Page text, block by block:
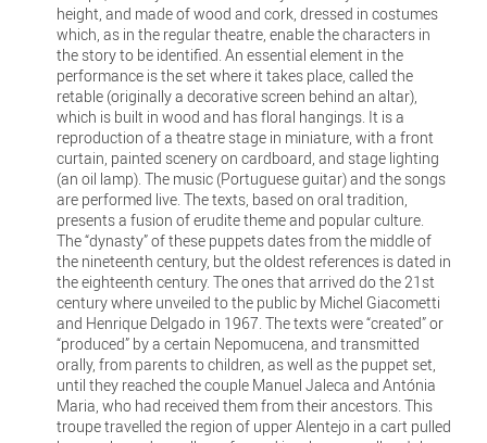
height, and made of wood and cork, dressed in costumes
which, as in the regular theatre, enable the characters in
the story to be identified. An essential element in the
performance is the set where it takes place, called the
retable (originally a decorative screen behind an altar),
which is built in wood and has floral hangings. It is a
reproduction of a theatre stage in miniature, with a front
curtain, painted scenery on cardboard, and stage lighting
(an oil lamp). The music (Portuguese guitar) and the songs
are performed live. The texts, based on oral tradition,
presents a fusion of erudite theme and popular culture.
The “dynasty” of these puppets dates from the middle of
the nineteenth century, but the oldest references is dated in
the eighteenth century. The ones that arrived do the 21st
century where unveiled to the public by Michel Giacometti
and Henrique Delgado in 1967. The texts were “created” or
“produced” by a certain Nepomucena, and transmitted
orally, from parents to children, as well as the puppet set,
until they reached the couple Manuel Jaleca and Antónia
Maria, who had received them from their ancestors. This
troupe travelled the region of upper Alentejo in a cart pulled